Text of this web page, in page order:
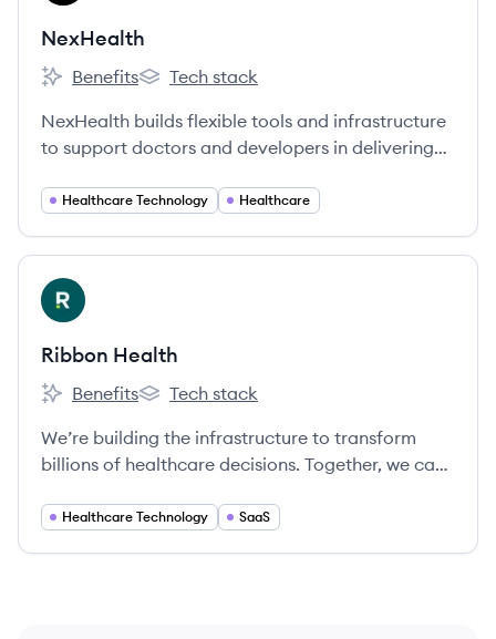
NexHealth
NexHealth's
Benefits
NexHealth's
Tech stack
NexHealth builds flexible tools and infrastructure
to support doctors and developers in delivering
platform for doctors to connect with patients,
record systems so developers only need to access
our API to integrate health records into their
applications.
Healthcare Technology Healthcare
View company
RH
Ribbon Health
Ribbon Health's
Benefits
Ribbon Health's
Tech stack
We’re building the infrastructure to transform
billions of healthcare decisions. Together, we can
exceptional care.
Healthcare Technology SaaS